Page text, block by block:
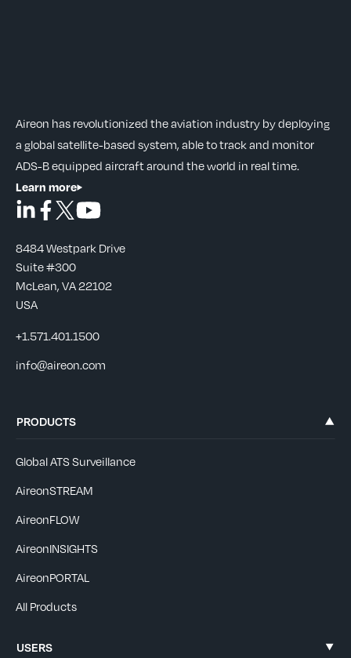
Aireon has revolutionized the aviation industry by deploying
a global satellite-based system, able to track and monitor
ADS-B equipped aircraft around the world in real time.
Learn more
8484 Westpark Drive
Suite #300
McLean, VA 22102
USA
+1.571.401.1500
info@aireon.com
PRODUCTS
Global ATS Surveillance
AireonSTREAM
AireonFLOW
AireonINSIGHTS
AireonPORTAL
All Products
USERS